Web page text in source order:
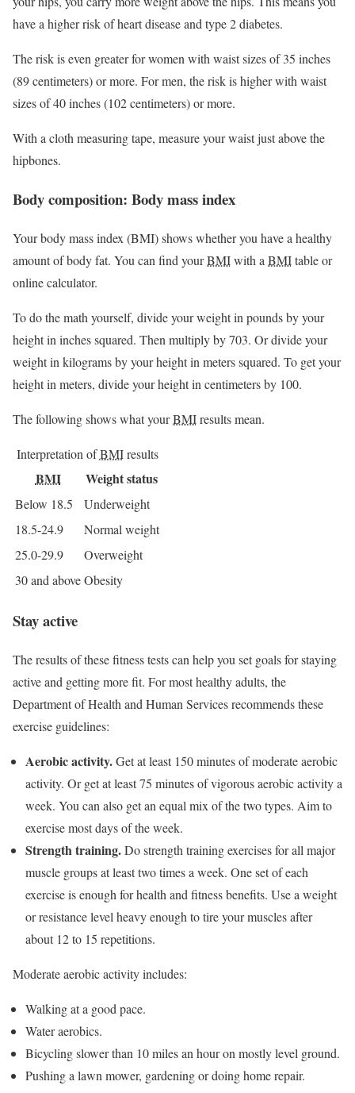
have a higher risk of heart disease and type 2 diabetes.
The risk is even greater for women with waist sizes of 35 inches
(89 centimeters) or more. For men, the risk is higher with waist
sizes of 40 inches (102 centimeters) or more.
With a cloth measuring tape, measure your waist just above the
hipbones.
Body composition: Body mass index
Your body mass index (BMI) shows whether you have a healthy
amount of body fat. You can find yourBMIwith a BMItable or
online calculator.
To do the math yourself, divide your weight in pounds by your
height in inches squared. Then multiply by 703. Or divide your
weight in kilograms by your height in meters squared. To get your
height in meters, divide your height in centimeters by 100.
The following shows what yourBMIresults mean.
Interpretation ofBMIresults
BMI Weight status
Below 18.5
Underweight
18.5-24.9
Normal weight
25.0-29.9
Overweight
30 and aboveObesity
Stay active
The results of these fitness tests can help you set goals for staying
active and getting more fit. For most healthy adults, the
Department of Health and Human Services recommends these
exercise guidelines:
Aerobic activity.Get at least 150 minutes of moderate aerobic
activity. Or get at least 75 minutes of vigorous aerobic activity a
week. You can also get an equal mix of the two types. Aim to
exercise most days of the week.
Strength training.Do strength training exercises for all major
muscle groups at least two times a week. One set of each
exercise is enough for health and fitness benefits. Use a weight
or resistance level heavy enough to tire your muscles after
about 12 to 15 repetitions.
Moderate aerobic activity includes:
Walking at a good pace.
Water aerobics.
Bicycling slower than 10 miles an hour on mostly level ground.
Pushing a lawn mower, gardening or doing home repair.